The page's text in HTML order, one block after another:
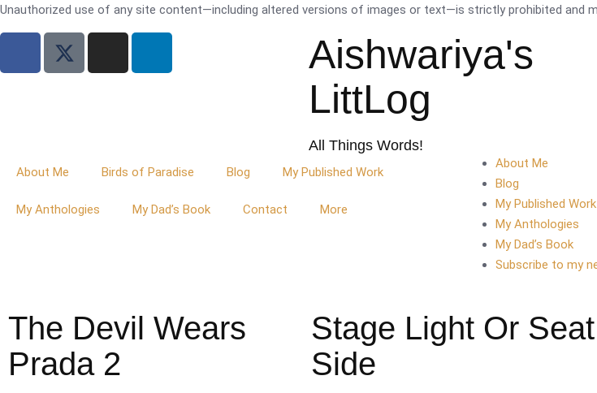
Unauthorized use of any site content—including altered versions of images or text—is strictly prohibited and
Aishwariya's
LittLog
All Things Words!
About Me Birds of Paradise Blog My Published Work
My Anthologies My Dad’s Book Contact More
About Me
Blog
My Published Work
My Anthologies
My Dad’s Book
Subscribe to my
The Devil Wears
Prada 2
Stage Light Or Seat
Side